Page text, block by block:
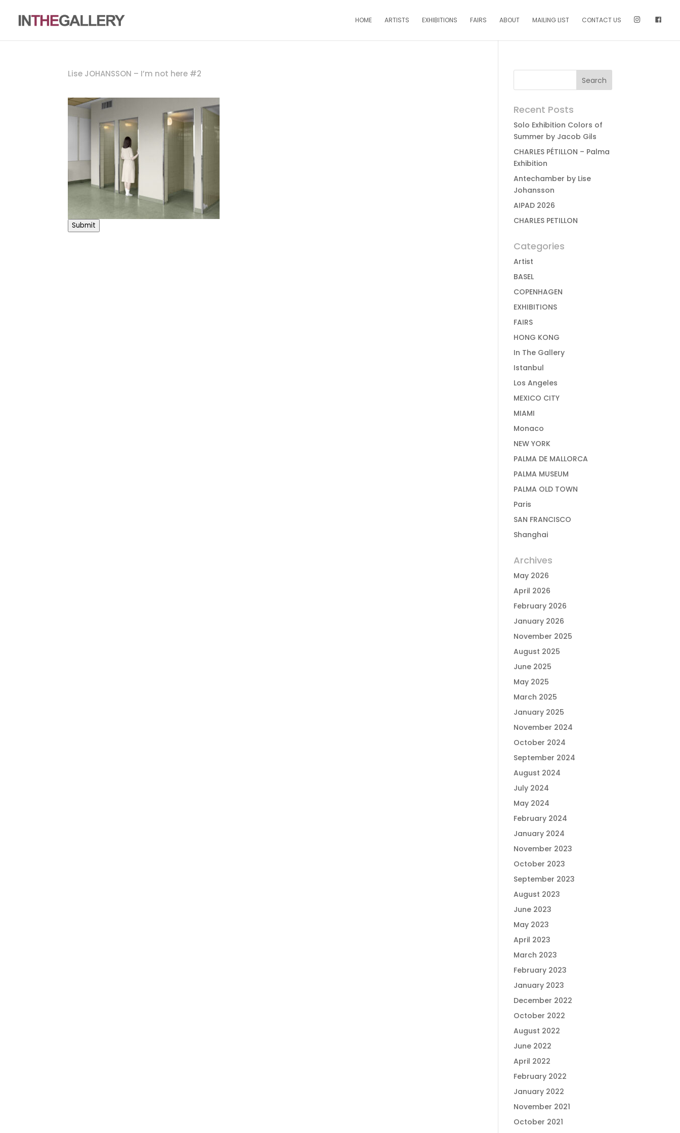
HOME ARTISTS EXHIBITIONS FAIRS ABOUT MAILING LIST CONTACT US
Lise JOHANSSON – I’m not here #2
Submit
Recent Posts
Solo Exhibition Colors of
Summer by Jacob Gils
CHARLES PÉTILLON – Palma
Exhibition
Antechamber by Lise
Johansson
AIPAD 2026
CHARLES PETILLON
Categories
Artist
BASEL
COPENHAGEN
EXHIBITIONS
FAIRS
HONG KONG
In The Gallery
Istanbul
Los Angeles
MEXICO CITY
MIAMI
Monaco
NEW YORK
PALMA DE MALLORCA
PALMA MUSEUM
PALMA OLD TOWN
Paris
SAN FRANCISCO
Shanghai
Archives
May 2026
April 2026
February 2026
January 2026
November 2025
August 2025
June 2025
May 2025
March 2025
January 2025
November 2024
October 2024
September 2024
August 2024
July 2024
May 2024
February 2024
January 2024
November 2023
October 2023
September 2023
August 2023
June 2023
May 2023
April 2023
March 2023
February 2023
January 2023
December 2022
October 2022
August 2022
June 2022
April 2022
February 2022
January 2022
November 2021
October 2021